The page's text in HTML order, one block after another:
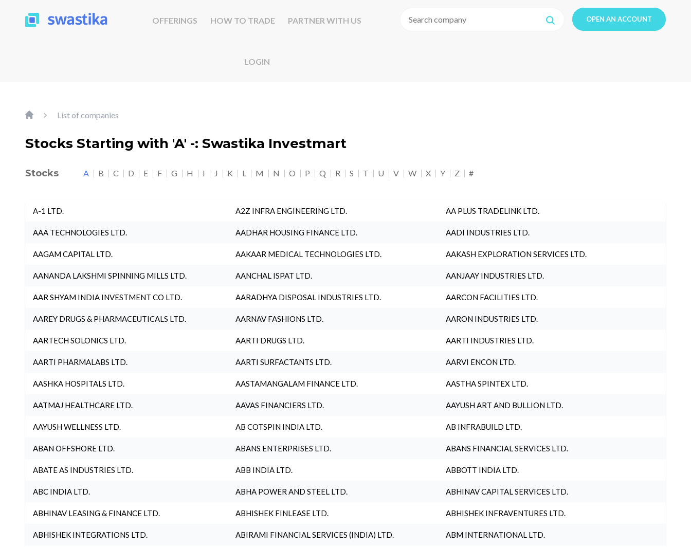
OFFERINGS HOW TO TRADE PARTNER WITH US
LOGIN
OPEN AN ACCOUNT
List of companies
Stocks Starting with 'A' -: Swastika Investmart
Stocks A B C D E F G H I J K L M N O P Q R S T U V W X Y Z #
A-1 LTD. A2Z INFRA ENGINEERING LTD. AA PLUS TRADELINK LTD.
AAA TECHNOLOGIES LTD. AADHAR HOUSING FINANCE LTD. AADI INDUSTRIES LTD.
AAGAM CAPITAL LTD. AAKAAR MEDICAL TECHNOLOGIES LTD. AAKASH EXPLORATION SERVICES LTD.
AANANDA LAKSHMI SPINNING MILLS LTD. AANCHAL ISPAT LTD. AANJAAY INDUSTRIES LTD.
AAR SHYAM INDIA INVESTMENT CO LTD. AARADHYA DISPOSAL INDUSTRIES LTD. AARCON FACILITIES LTD.
AAREY DRUGS & PHARMACEUTICALS LTD. AARNAV FASHIONS LTD. AARON INDUSTRIES LTD.
AARTECH SOLONICS LTD. AARTI DRUGS LTD. AARTI INDUSTRIES LTD.
AARTI PHARMALABS LTD. AARTI SURFACTANTS LTD. AARVI ENCON LTD.
AASHKA HOSPITALS LTD. AASTAMANGALAM FINANCE LTD. AASTHA SPINTEX LTD.
AATMAJ HEALTHCARE LTD. AAVAS FINANCIERS LTD. AAYUSH ART AND BULLION LTD.
AAYUSH WELLNESS LTD. AB COTSPIN INDIA LTD. AB INFRABUILD LTD.
ABAN OFFSHORE LTD. ABANS ENTERPRISES LTD. ABANS FINANCIAL SERVICES LTD.
ABATE AS INDUSTRIES LTD. ABB INDIA LTD. ABBOTT INDIA LTD.
ABC INDIA LTD. ABHA POWER AND STEEL LTD. ABHINAV CAPITAL SERVICES LTD.
ABHINAV LEASING & FINANCE LTD. ABHISHEK FINLEASE LTD. ABHISHEK INFRAVENTURES LTD.
ABHISHEK INTEGRATIONS LTD. ABIRAMI FINANCIAL SERVICES (INDIA) LTD. ABM INTERNATIONAL LTD.